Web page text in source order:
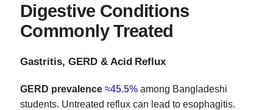
Digestive Conditions
Commonly Treated
Gastritis, GERD & Acid Reflux
GERD prevalence ≈45.5% among Bangladeshi
students. Untreated reflux can lead to esophagitis.